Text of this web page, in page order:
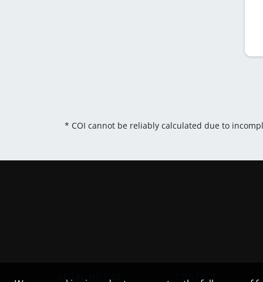
* COI cannot be reliably calculated due to